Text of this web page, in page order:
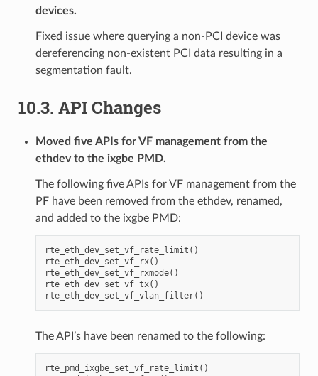
devices.
Fixed issue where querying a non-PCI device was
dereferencing non-existent PCI data resulting in a
segmentation fault.
10.3. API Changes
Moved five APIs for VF management from the
ethdev to the ixgbe PMD.
The following five APIs for VF management from the
PF have been removed from the ethdev, renamed,
and added to the ixgbe PMD:
rte_eth_dev_set_vf_rate_limit()
rte_eth_dev_set_vf_rx()
rte_eth_dev_set_vf_rxmode()
rte_eth_dev_set_vf_tx()
The API’s have been renamed to the following:
rte_pmd_ixgbe_set_vf_rate_limit()